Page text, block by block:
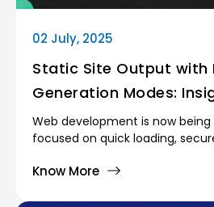
02 July, 2025
Static Site Output with
Generation Modes:
Nuxt JS Development
Web development is now
focused on quick loading,
crucial part of such a shift, in
Know More